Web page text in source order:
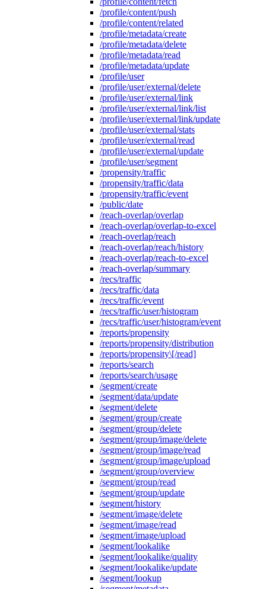
/profile/content/push
/profile/content/related
/profile/metadata/create
/profile/metadata/delete
/profile/metadata/read
/profile/metadata/update
/profile/user
/profile/user/external/delete
/profile/user/external/link
/profile/user/external/link/list
/profile/user/external/link/update
/profile/user/external/stats
/profile/user/external/read
/profile/user/external/update
/profile/user/segment
/propensity/traffic
/propensity/traffic/data
/propensity/traffic/event
/public/date
/reach-overlap/overlap
/reach-overlap/overlap-to-excel
/reach-overlap/reach
/reach-overlap/reach/history
/reach-overlap/reach-to-excel
/reach-overlap/summary
/recs/traffic
/recs/traffic/data
/recs/traffic/event
/recs/traffic/user/histogram
/recs/traffic/user/histogram/event
/reports/propensity
/reports/propensity/distribution
/reports/propensity\[/read]
/reports/search
/reports/search/usage
/segment/create
/segment/data/update
/segment/delete
/segment/group/create
/segment/group/delete
/segment/group/image/delete
/segment/group/image/read
/segment/group/image/upload
/segment/group/overview
/segment/group/read
/segment/group/update
/segment/history
/segment/image/delete
/segment/image/read
/segment/image/upload
/segment/lookalike
/segment/lookalike/quality
/segment/lookalike/update
/segment/lookup